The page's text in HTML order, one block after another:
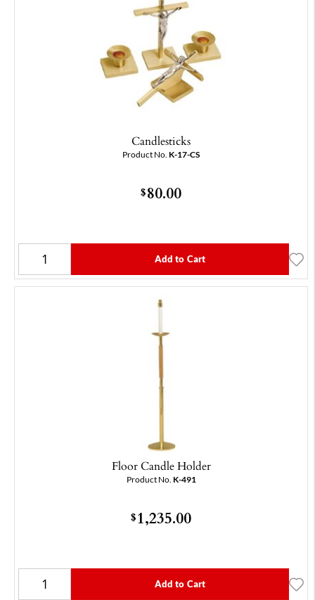
Candlesticks
Product No. K-17-CS
$80.00
Add to Cart
Floor Candle Holder
Product No. K-491
$1,235.00
Add to Cart